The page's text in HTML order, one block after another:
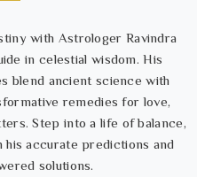
with Astrologer Ravindra
in celestial wisdom. His
blend ancient science with
remedies for love,
Step into a life of balance,
accurate predictions and
solutions.